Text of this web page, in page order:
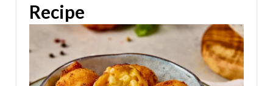
Recipe
A
T
E